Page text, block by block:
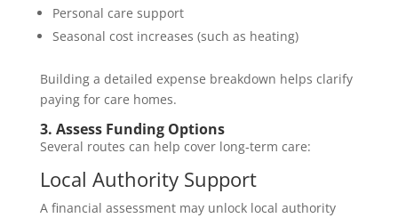
Personal care support
Seasonal cost increases (such as heating)
Building a detailed expense breakdown helps clarify
paying for care homes.
3. Assess Funding Options
Several routes can help cover long‑term care:
Local Authority Support
A financial assessment may unlock local authority